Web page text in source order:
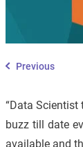
Previous
“Data Scientist
buzz till date
available and